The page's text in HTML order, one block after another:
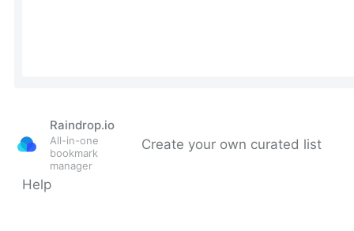
Raindrop.io
All-in-one
bookmark
manager
Create your own curated list
Help